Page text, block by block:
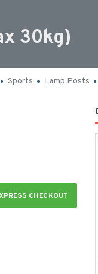
30kg)
Sports Lamp Posts
CHECKOUT